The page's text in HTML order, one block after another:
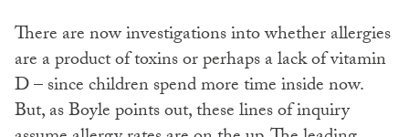
There are now investigations into whether allergies
are a product of toxins or perhaps a lack of vitamin
D – since children spend more time inside now.
But, as Boyle points out, these lines of inquiry